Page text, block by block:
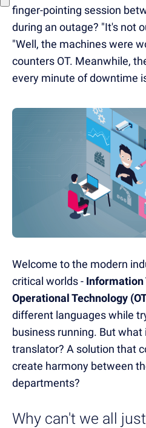
finger-pointing session
during an outage? "It's not
"Well, the machines were
counters OT. Meanwhile,
every minute of downtime
Welcome to the modern
critical worlds - Information
Operational Technology
different languages while
business running. But
translator? A solution that
create harmony between
departments?
Why can't we all